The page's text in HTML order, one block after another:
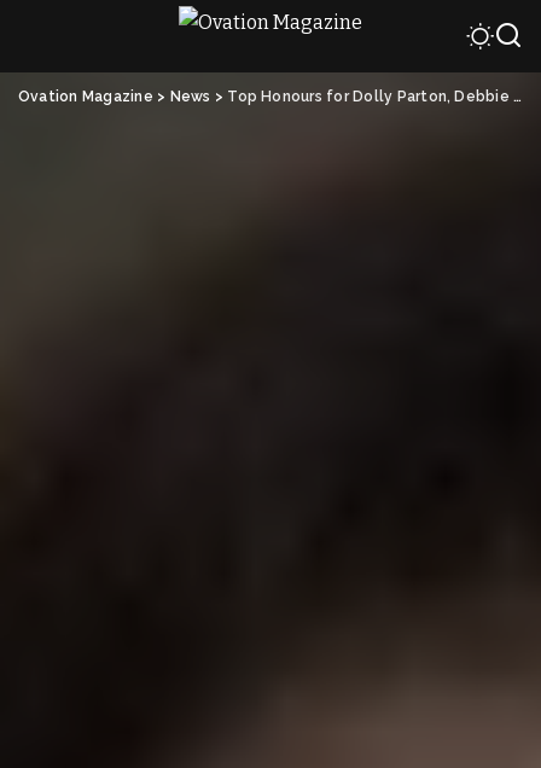
Ovation Magazine > News > Top Honours for Dolly Parton, Debbie Allen and Tom Cruise